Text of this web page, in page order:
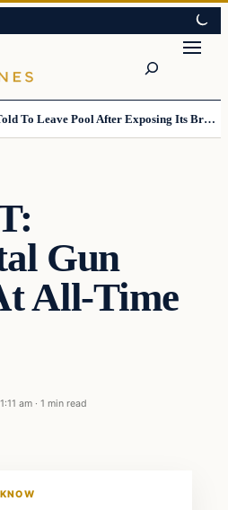
Trans Lifeguard Told To Leave Pool After Exposing Its Breasts To Small Children….
Gun
All-Time
am · 1 min read